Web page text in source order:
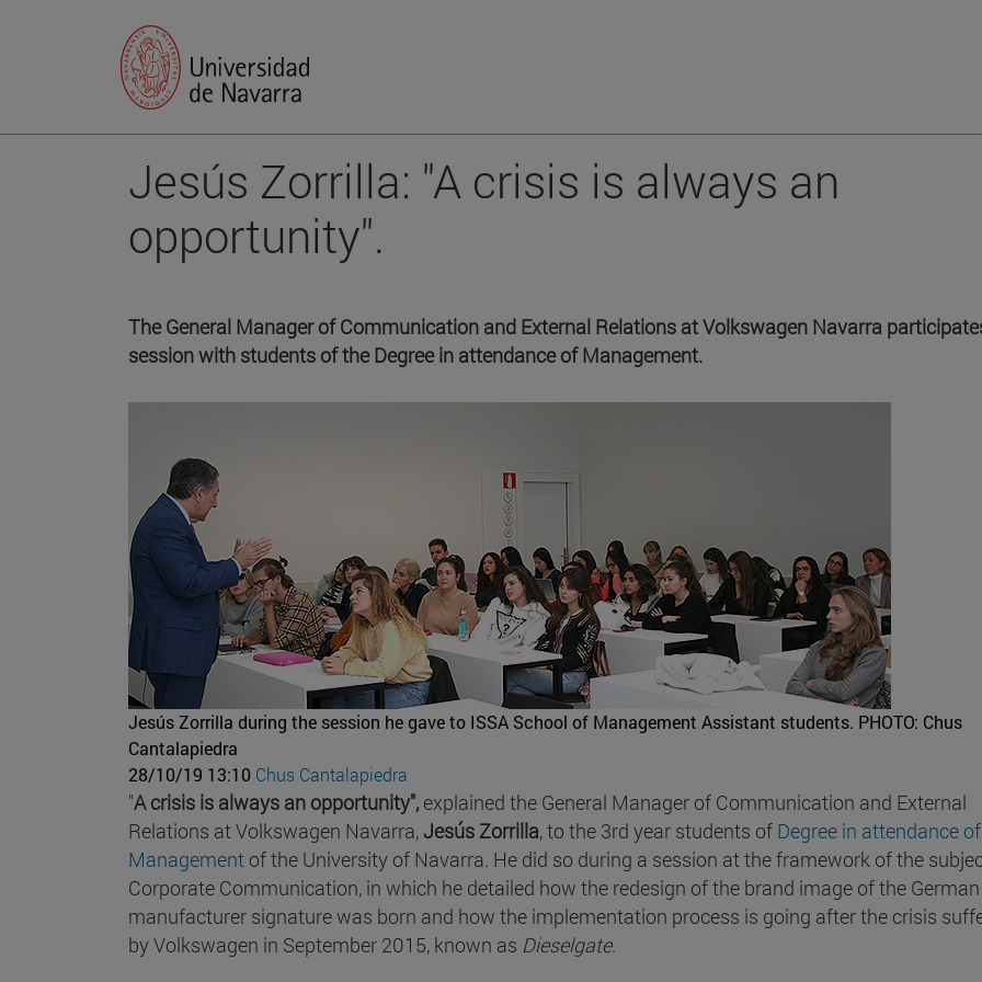
Jesús Zorrilla: "A crisis is always an
opportunity".
The General Manager of Communication and External Relations at Volkswagen Navarra
session with students of the Degree in attendance of Management.
Jesús Zorrilla during the session he gave to ISSA School of Management Assistant students. PHOTO: Chus
Cantalapiedra
28/10/19 13:10 Chus Cantalapiedra
"A crisis is always an opportunity", explained the General Manager of Communication and External
Relations at Volkswagen Navarra,Jesús Zorrilla, to the 3rd year students of Degree in attendance of
Management of the University of Navarra. He did so during a session at the framework of the
Corporate Communication, in which he detailed how the redesign of the brand image of the
manufacturer signature was born and how the implementation process is going after the crisis
by Volkswagen in September 2015, known as Dieselgate.